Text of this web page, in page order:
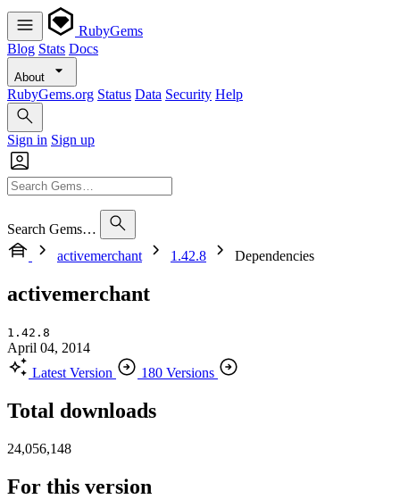
RubyGems
Blog Stats Docs
About
RubyGems.org Status Data Security Help
Sign in Sign up
Search Gems…
activemerchant
1.42.8 Dependencies
activemerchant
1.42.8
April 04, 2014
Latest Version
180 Versions
Total downloads
24,056,148
For this version